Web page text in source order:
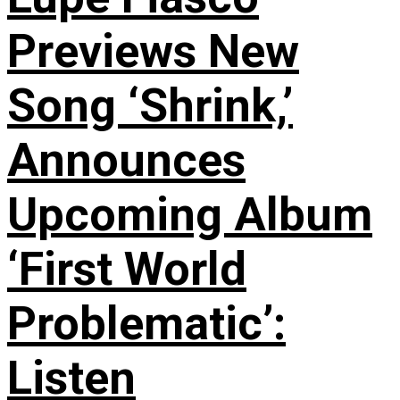
Previews New
Song ‘Shrink,’
Announces
Upcoming Album
‘First World
Problematic’:
Listen